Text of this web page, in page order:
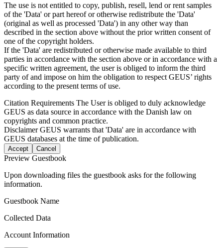
The use is not entitled to copy, publish, resell, lend or rent samples
of the 'Data' or part hereof or otherwise redistribute the 'Data'
(original as well as processed 'Data') in any other way than
described in the section above without the prior written consent of
one of the copyright holders.
If the 'Data' are redistributed or otherwise made available to third
parties in accordance with the section above or in accordance with a
specific written agreement, the user is obliged to inform the third
party of and impose on him the obligation to respect GEUS’ rights
according to the present terms of use.
Citation Requirements The User is obliged to duly acknowledge
GEUS as data source in accordance with the Danish law on
copyrights and common practice.
DisclaimerGEUS warrants that 'Data' are in accordance with
GEUS databases at the time of publication.
Accept Cancel
Preview Guestbook
Upon downloading files the guestbook asks for the following
information.
Guestbook Name
Collected Data
Account Information